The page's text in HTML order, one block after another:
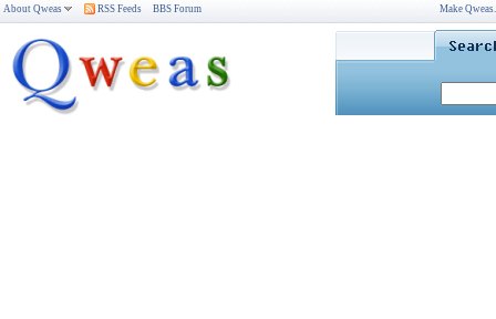
About Qweas RSS Feeds BBS Forum Make